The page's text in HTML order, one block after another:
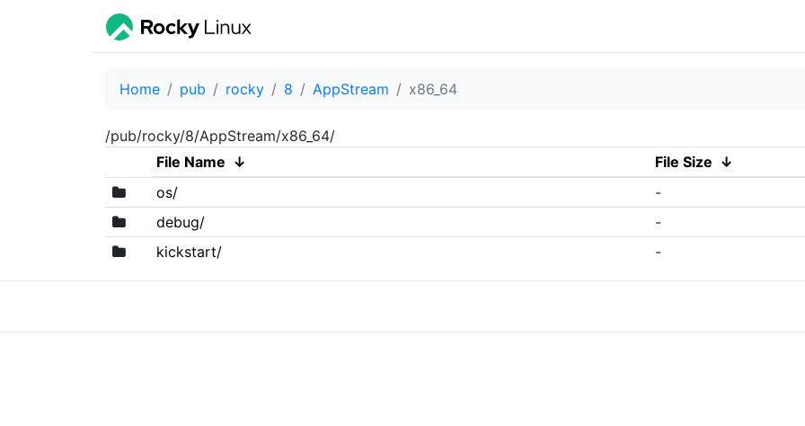
Home pub rocky 8 AppStream x86_64
/pub/rocky/8/AppStream/x86_64/
File Name ↓ File Size ↓
os/
-
debug/
-
kickstart/
-